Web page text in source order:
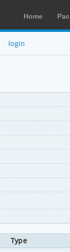
Home
login
Type